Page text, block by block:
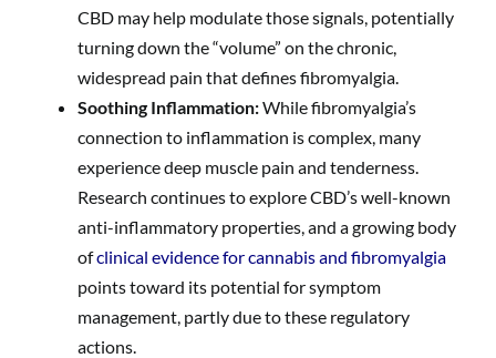
CBD may help modulate those signals, potentially
turning down the “volume” on the chronic,
widespread pain that defines fibromyalgia.
Soothing Inflammation:While fibromyalgia’s
connection to inflammation is complex, many
experience deep muscle pain and tenderness.
Research continues to explore CBD’s well-known
anti-inflammatory properties, and a growing body
ofclinical evidence for cannabis and fibromyalgia
points toward its potential for symptom
management, partly due to these regulatory
actions.